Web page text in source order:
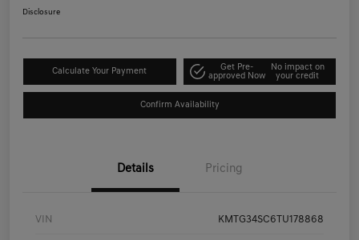
Disclosure
Calculate Your Payment
Get Pre-
approved Now
No impact on
your credit
Confirm Availability
Details Pricing
VIN KMTG34SC6TU178868